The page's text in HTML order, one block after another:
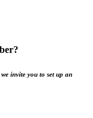
invite you to set up an